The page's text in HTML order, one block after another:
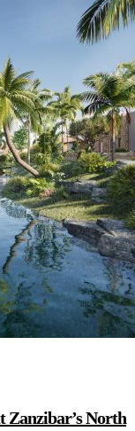
Zanzibar’s North